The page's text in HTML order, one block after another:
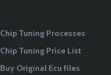
Chip Tuning Processes
Chip Tuning Price List
Buy Original Ecu files